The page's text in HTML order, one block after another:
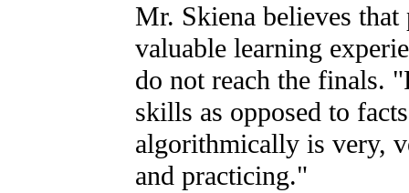
Mr. Skiena believes
valuable learning
do not reach the finals.
skills as opposed to
algorithmically is very,
and practicing."